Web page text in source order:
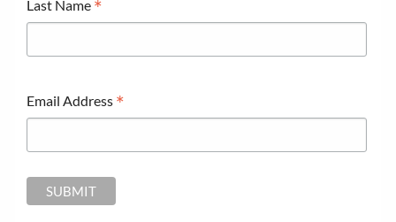
Last Name *
Email Address *